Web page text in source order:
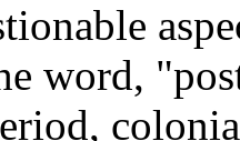
word,